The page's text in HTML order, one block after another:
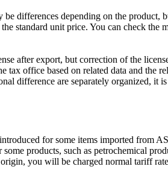
differences depending on the product,
standard unit price. You can check
after export, but correction of the
office based on related data and the
difference are separately organized,
for some items imported from
products, such as petrochemical
you will be charged normal tariff